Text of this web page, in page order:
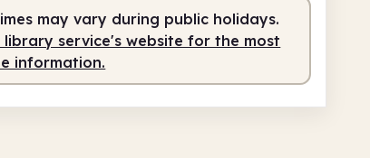
9.30am - 12.30pm
may vary during public holidays.
library service's website for the most
information.